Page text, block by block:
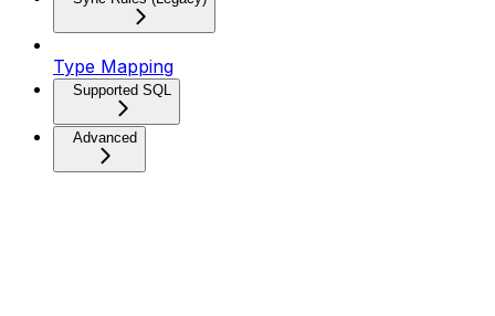
Type Mapping
Supported SQL
Advanced